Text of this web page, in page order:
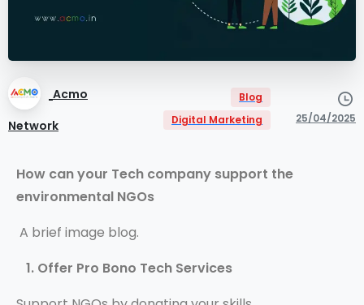
Acmo
Network
Blog
Digital Marketing
25/04/2025
How can your Tech company support the
environmental NGOs
A brief image blog.
1. Offer Pro Bono Tech Services